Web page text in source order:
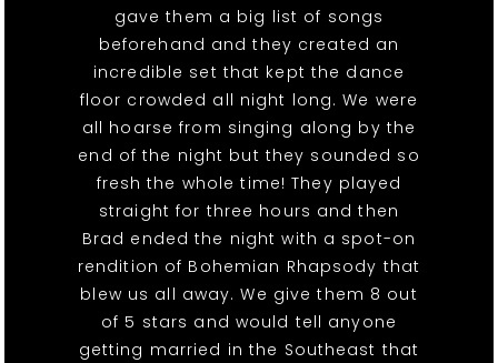
gave them a big list of songs
beforehand and they created an
incredible set that kept the dance
floor crowded all night long. We were
all hoarse from singing along by the
end of the night but they sounded so
fresh the whole time! They played
straight for three hours and then
Brad ended the night with a spot-on
rendition of Bohemian Rhapsody that
blew us all away. We give them 8 out
of 5 stars and would tell anyone
getting married in the Southeast that